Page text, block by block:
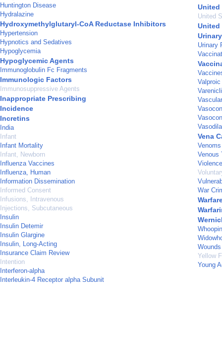
Huntington Disease
Hydralazine
Hydroxymethylglutaryl-CoA Reductase Inhibitors
Hypertension
Hypnotics and Sedatives
Hypoglycemia
Hypoglycemic Agents
Immunoglobulin Fc Fragments
Immunologic Factors
Immunosuppressive Agents
Inappropriate Prescribing
Incidence
Incretins
India
Infant
Infant Mortality
Infant, Newborn
Influenza Vaccines
Influenza, Human
Information Dissemination
Informed Consent
Infusions, Intravenous
Injections, Subcutaneous
Insulin
Insulin Detemir
Insulin Glargine
Insulin, Long-Acting
Insurance Claim Review
Intention
Interferon-alpha
Interleukin-4 Receptor alpha Subunit
United
United
United
Urinary
Vena
Venoms
Venous
Violence
War
Yellow
Young